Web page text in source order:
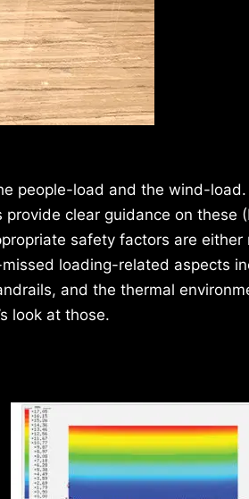
people-load and the wind-load.
clear guidance on these
safety factors are either
loading-related aspects
and the thermal
look at those.